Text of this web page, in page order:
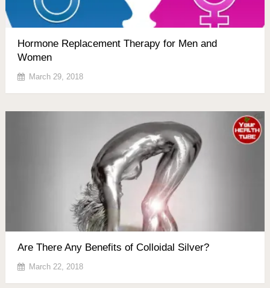
Hormone Replacement Therapy for Men and
Women
March 29, 2018
Are There Any Benefits of Colloidal Silver?
March 22, 2018